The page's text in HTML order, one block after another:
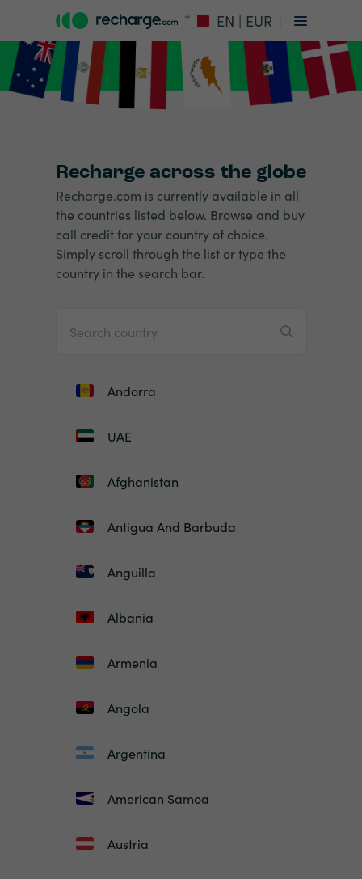
EN | EUR
Recharge across the globe
Recharge.com is currently available in all
the countries listed below. Browse and buy
call credit for your country of choice.
Simply scroll through the list or type the
country in the search bar.
Andorra
UAE
Afghanistan
Antigua And Barbuda
Anguilla
Albania
Armenia
Angola
Argentina
American Samoa
Austria